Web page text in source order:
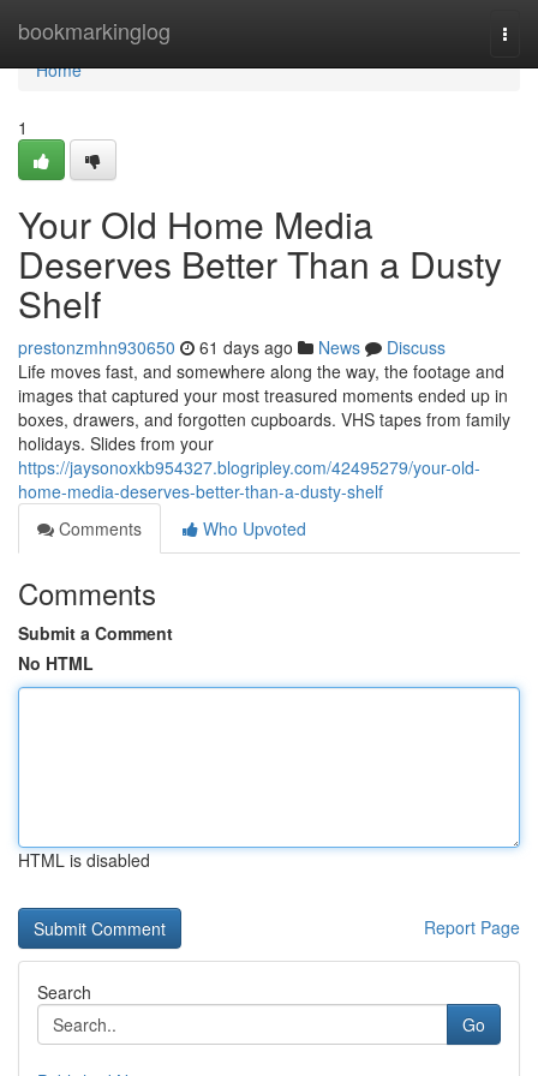
bookmarkinglog
Home
Home
1
Your Old Home Media
Deserves Better Than a Dusty
Shelf
prestonzmhn930650 61 days ago News
Discuss
Life moves fast, and somewhere along the way, the footage and
images that captured your most treasured moments ended up in
boxes, drawers, and forgotten cupboards. VHS tapes from family
holidays. Slides from your
https://jaysonoxkb954327.blogripley.com/42495279/your-old-
home-media-deserves-better-than-a-dusty-shelf
Comments
Who Upvoted
Comments
Submit a Comment
No HTML
HTML is disabled
Report Page
Search
Go